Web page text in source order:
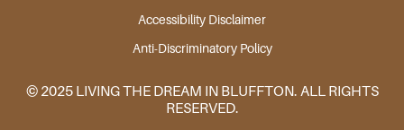
© 2025 LIVING THE DREAM IN BLUFFTON. ALL RIGHTS
RESERVED.
Accessibility Disclaimer
Anti-Discriminatory Policy